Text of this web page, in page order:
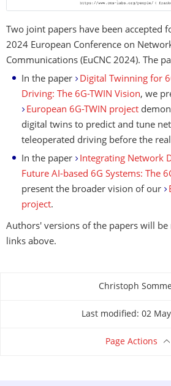
Two joint papers have been accepted
2024 European Conference on
Communications (EuCNC 2024). The
In the paper
Digital Twinning for
Driving: The 6G-TWIN Vision, we
European 6G-TWIN project
digital twins to predict and tune
teleoperated driving before the
In the paper
Integrating Network
Future AI-based 6G Systems: The
present the broader vision of our
project.
Authors' versions of the papers will be
links above.
Christoph
Last modified: 02
Page Actions